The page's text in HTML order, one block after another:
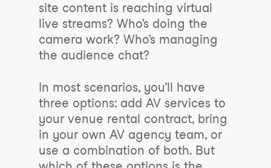
site content is reaching virtual
live streams? Who’s doing the
camera work? Who’s managing
the audience chat?
In most scenarios, you’ll have
three options: add AV services to
your venue rental contract, bring
in your own AV agency team, or
use a combination of both. But